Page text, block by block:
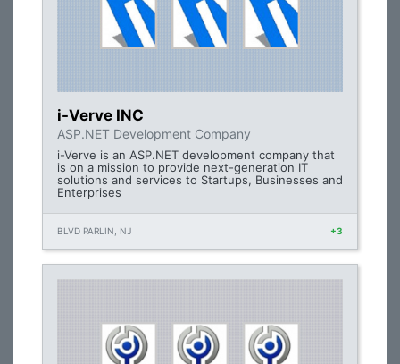
i-Verve INC
ASP.NET Development Company
i-Verve is an ASP.NET development company that
is on a mission to provide next-generation IT
solutions and services to Startups, Businesses and
Enterprises
BLVD PARLIN, NJ +3